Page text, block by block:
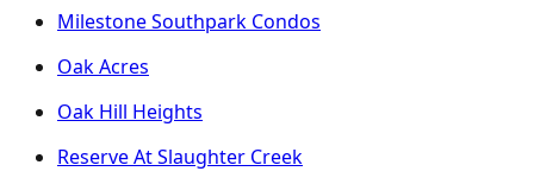
Milestone Southpark Condos
Oak Acres
Oak Hill Heights
Reserve At Slaughter Creek